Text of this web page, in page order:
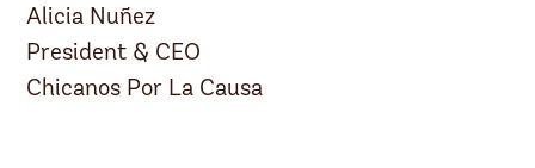
Alicia Nuñez
President & CEO
Chicanos Por La Causa